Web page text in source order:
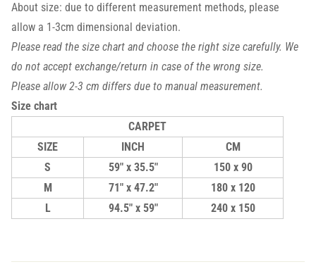
About size: due to different measurement methods, please
allow a 1-3cm dimensional deviation.
Please read the size chart and choose the right size carefully. We
do not accept exchange/return in case of the wrong size.
Please allow 2-3 cm differs due to manual measurement.
Size chart
CARPET
SIZE
INCH
CM
S
59" x 35.5"
150 x 90
M
71" x 47.2"
180 x 120
L
94.5" x 59" 240 x 150